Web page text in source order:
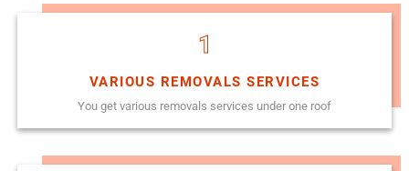
1
VARIOUS REMOVALS SERVICES
You get various removals services under one roof